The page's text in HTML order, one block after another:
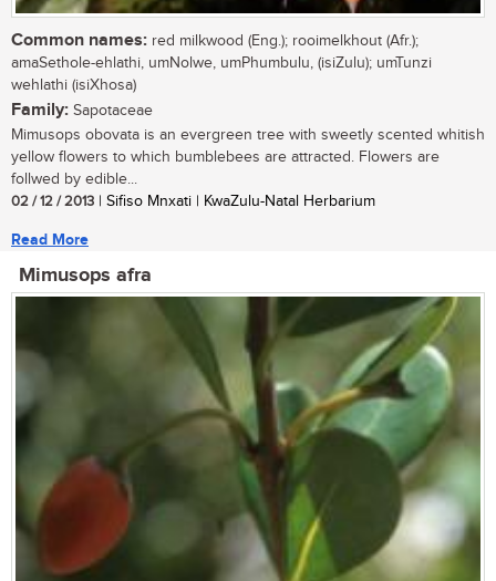
Common names: red milkwood (Eng.); rooimelkhout (Afr.);
amaSethole-ehlathi, umNolwe, umPhumbulu, (isiZulu); umTunzi
wehlathi (isiXhosa)
Family: Sapotaceae
Mimusops obovata is an evergreen tree with sweetly scented whitish
yellow flowers to which bumblebees are attracted. Flowers are
follwed by edible...
02 / 12 / 2013 | Sifiso Mnxati | KwaZulu-Natal Herbarium
Read More
Mimusops afra